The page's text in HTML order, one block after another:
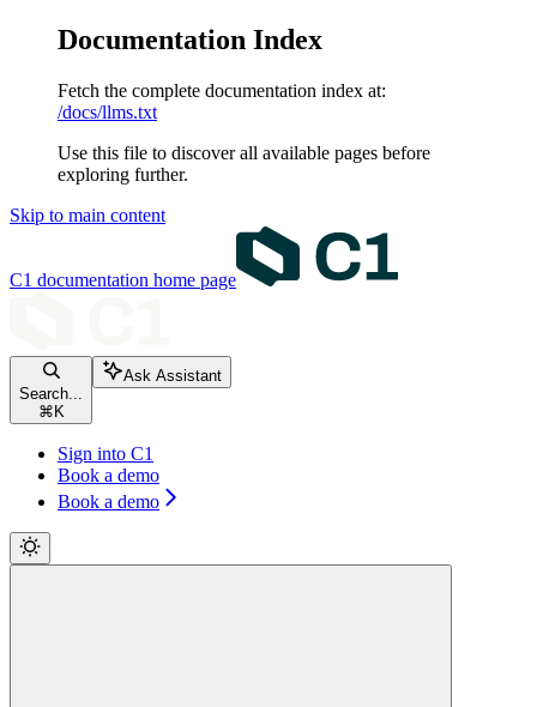
Documentation Index
Fetch the complete documentation index at:
/docs/llms.txt
Use this file to discover all available pages before
exploring further.
Skip to main content
C1 documentation home page
Search...
⌘ K
Ask Assistant
Sign into C1
Book a demo
Book a demo